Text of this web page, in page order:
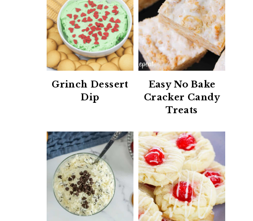
Grinch Dessert
Dip
Easy No Bake
Cracker Candy
Treats